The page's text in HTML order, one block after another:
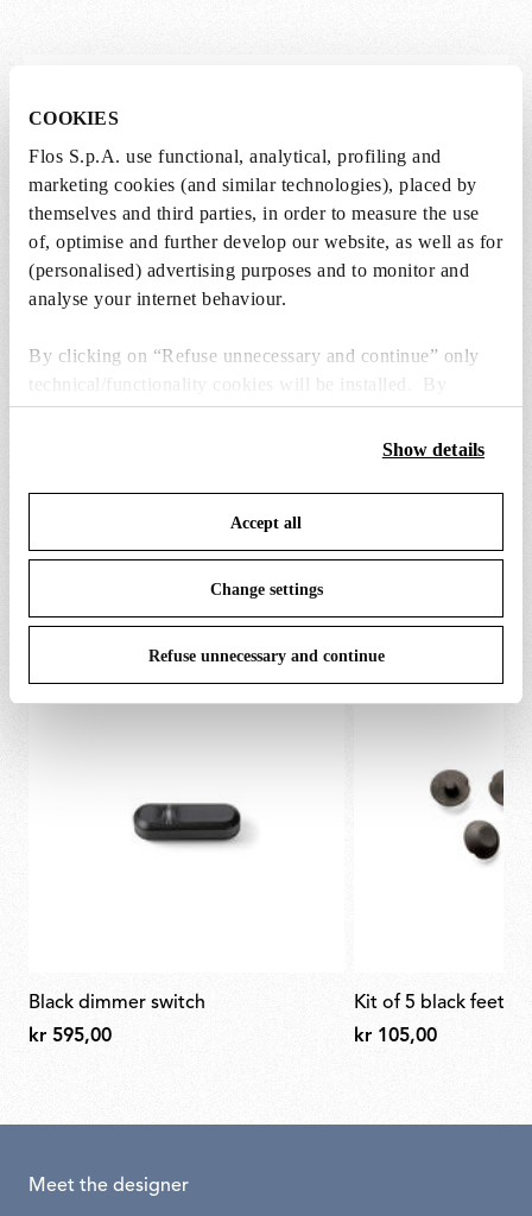
COOKIES
Flos S.p.A. use functional, analytical, profiling and
marketing cookies (and similar technologies), placed by
themselves and third parties, in order to measure the use
of, optimise and further develop our website, as well as for
(personalised) advertising purposes and to monitor and
analyse your internet behaviour.
By clicking on “Refuse unnecessary and continue” only
technical/functionality cookies will be installed. By
clicking on “Accept all” you consent to the use of all the
cookies. By clicking on “Change settings” you can accept
save your choices. You can modify your options anytime.
To know more refer to ourCookie Policy
Show details
Accept all
Change settings
Refuse unnecessary and continue
The lightbulbs for this product must be
purchased separately. You can choose an option
from the recommended ones and add it directly
to the cart.
kr
615,00
kr 615,00
Add to cart
black dimmer switch
kr 595,00
kit of 5 black feet
kr 105,00
Meet the designer